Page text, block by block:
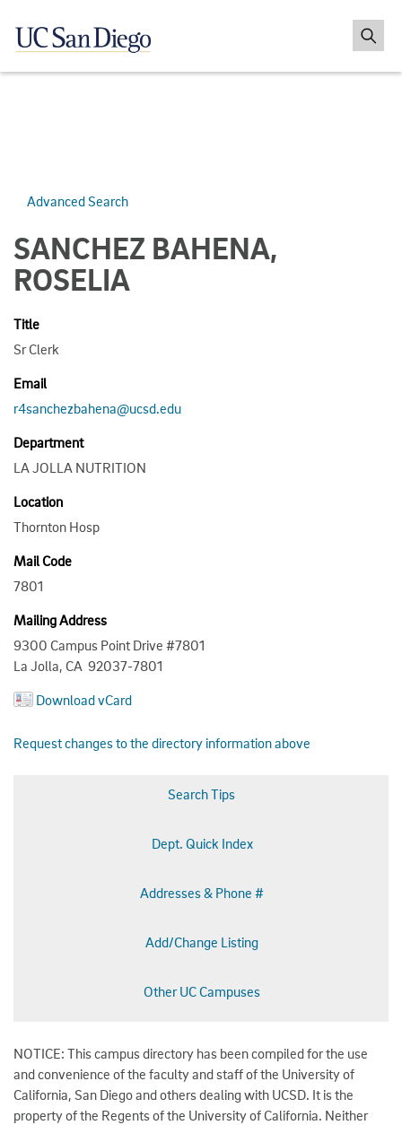
Advanced Search
SANCHEZ BAHENA,
ROSELIA
Title
Sr Clerk
Email
r4sanchezbahena@ucsd.edu
Department
LA JOLLA NUTRITION
Location
Thornton Hosp
Mail Code
7801
Mailing Address
9300 Campus Point Drive #7801
La Jolla, CA 92037-7801
Download vCard
Request changes to the directory information above
Search Tips
Dept. Quick Index
Addresses & Phone #
Add/Change Listing
Other UC Campuses
NOTICE: This campus directory has been compiled for the use
and convenience of the faculty and staff of the University of
California, San Diego and others dealing with UCSD. It is the
property of the Regents of the University of California. Neither